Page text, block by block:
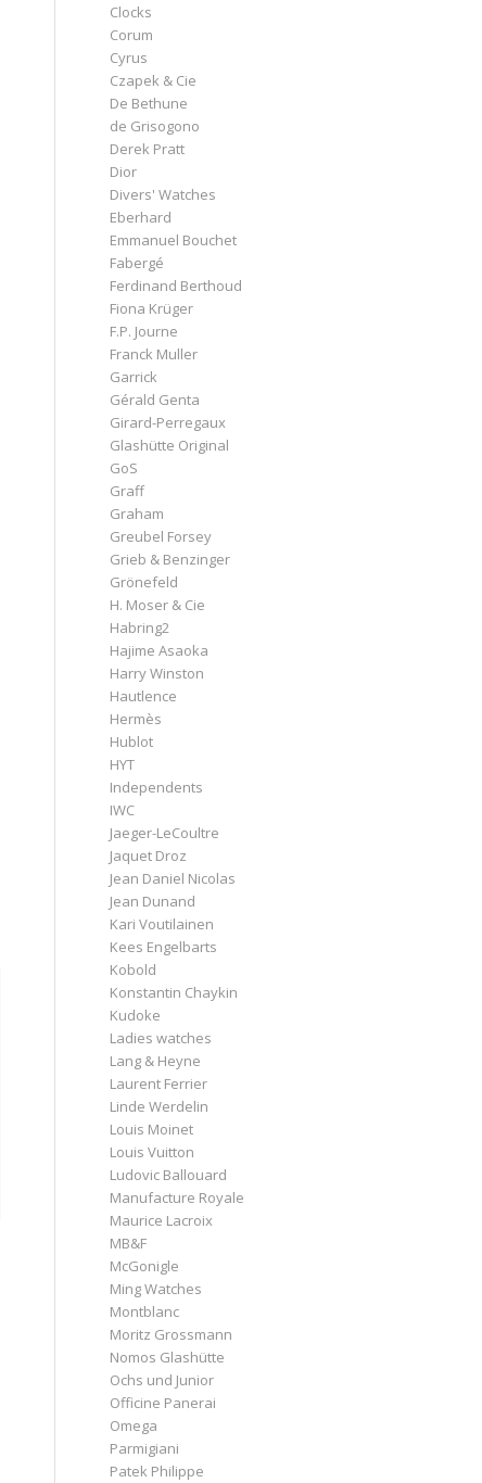
Clocks
Corum
Cyrus
Czapek & Cie
De Bethune
de Grisogono
Derek Pratt
Dior
Divers' Watches
Eberhard
Emmanuel Bouchet
Fabergé
Ferdinand Berthoud
Fiona Krüger
F.P. Journe
Franck Muller
Garrick
Gérald Genta
Girard-Perregaux
Glashütte Original
GoS
Graff
Graham
Greubel Forsey
Grieb & Benzinger
Grönefeld
H. Moser & Cie
Habring2
Hajime Asaoka
Harry Winston
Hautlence
Hermès
Hublot
HYT
Independents
IWC
Jaeger-LeCoultre
Jaquet Droz
Jean Daniel Nicolas
Jean Dunand
Kari Voutilainen
Kees Engelbarts
Kobold
Konstantin Chaykin
Kudoke
Ladies watches
Lang & Heyne
Laurent Ferrier
Linde Werdelin
Louis Moinet
Louis Vuitton
Ludovic Ballouard
Manufacture Royale
Maurice Lacroix
MB&F
McGonigle
Ming Watches
Montblanc
Moritz Grossmann
Nomos Glashütte
Ochs und Junior
Officine Panerai
Omega
Parmigiani
Patek Philippe